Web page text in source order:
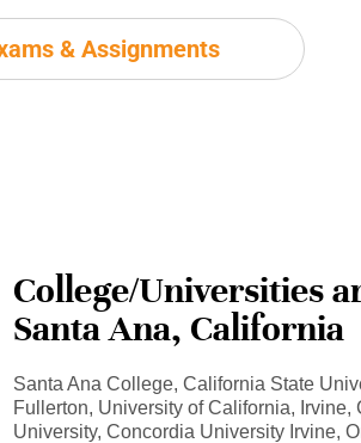
& Assignments
College/Universities
Santa Ana, California
Santa Ana College, California State
Fullerton, University of California, Irvine,
University, Concordia University Irvine,